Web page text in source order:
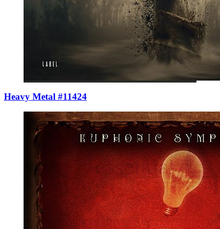
Heavy Metal #11424